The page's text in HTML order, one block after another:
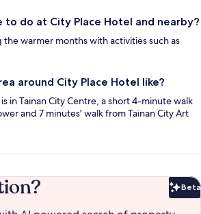
to do at City Place Hotel and nearby?
the warmer months with activities such as
around City Place Hotel like?
in Tainan City Centre, a short 4-minute walk
and 7 minutes' walk from Tainan City Art
Beta